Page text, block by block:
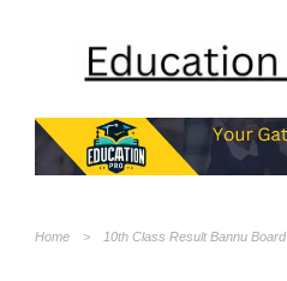
Home > 10th Class Result Bannu Board